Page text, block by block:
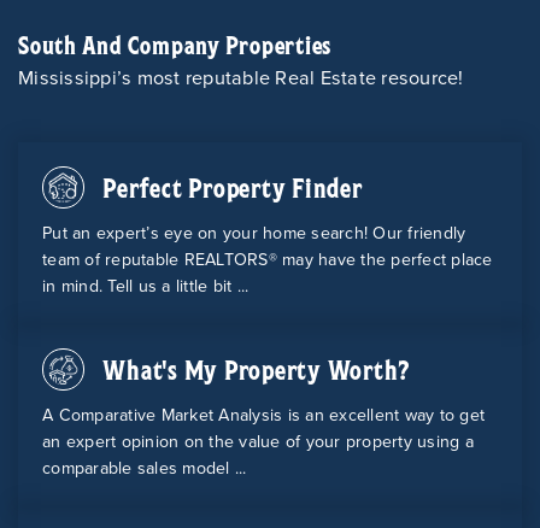
South And Company Properties
Mississippi’s most reputable Real Estate resource!
Perfect Property Finder
Put an expert’s eye on your home search! Our friendly
team of reputable REALTORS® may have the perfect place
in mind. Tell us a little bit ...
What's My Property Worth?
A Comparative Market Analysis is an excellent way to get
an expert opinion on the value of your property using a
comparable sales model ...